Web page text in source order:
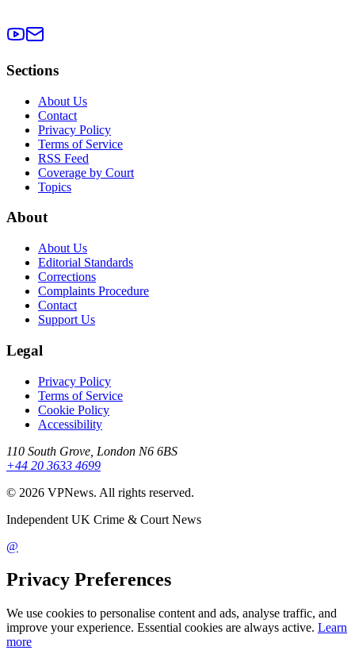
Sections
About Us
Contact
Privacy Policy
Terms of Service
RSS Feed
Coverage by Court
Topics
About
About Us
Editorial Standards
Corrections
Complaints Procedure
Contact
Support Us
Legal
Privacy Policy
Terms of Service
Cookie Policy
Accessibility
110 South Grove, London N6 6BS
+44 20 3633 4699
© 2026 VPNews. All rights reserved.
Independent UK Crime & Court News
@
Privacy Preferences
We use cookies to personalise content and ads, analyse traffic, and
improve your experience. Essential cookies are always active. Learn
more